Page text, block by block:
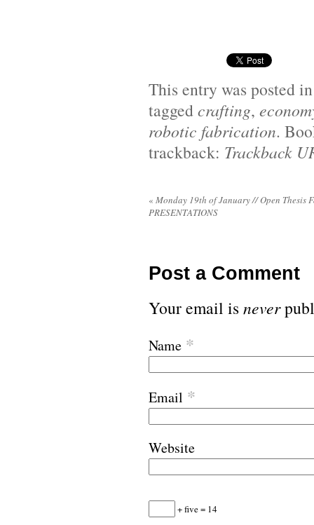
This entry was posted
taggedcrafting,
robotic fabrication.
trackback: Trackback
« Monday 19th of January // Open Thesis
PRESENTATIONS
Post a Comment
Your email isnever
Name *
Email *
Website
+ five = 14